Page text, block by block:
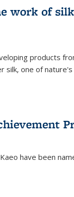
work of
products
silk, one of
have been